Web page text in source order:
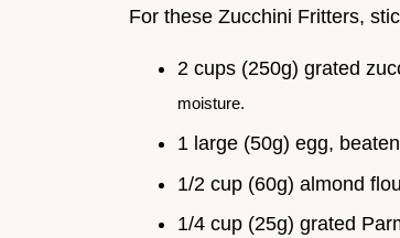
For these Zucchini Fritters,
2 cups (250g) grated
moisture.
1 large (50g) egg, beaten
1/2 cup (60g) almond
1/4 cup (25g) grated